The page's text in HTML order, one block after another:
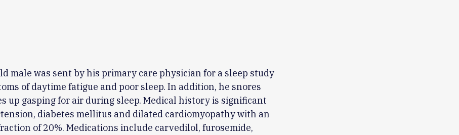
male was sent by his primary care physician for a sleep study
of daytime fatigue and poor sleep. In addition, he snores
up gasping for air during sleep. Medical history is significant
diabetes mellitus and dilated cardiomyopathy with an
of 20%. Medications include carvedilol, furosemide,